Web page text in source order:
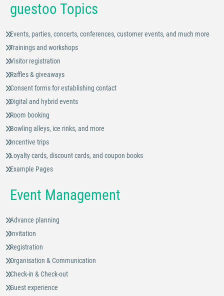
guestoo Topics
Events, parties, concerts, conferences, customer events, and much more
Trainings and workshops
Visitor registration
Raffles & giveaways
Consent forms for establishing contact
Digital and hybrid events
Room booking
Bowling alleys, ice rinks, and more
Incentive trips
Loyalty cards, discount cards, and coupon books
Example Pages
Event Management
Advance planning
Invitation
Registration
Organisation & Communication
Check-in & Check-out
Guest experience